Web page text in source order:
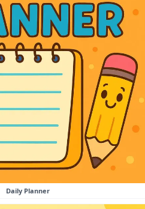
Daily Planner